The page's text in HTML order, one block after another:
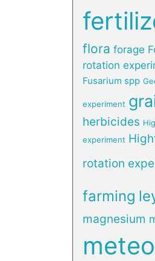
flora forage
rotation
Fusarium spp
experiment
herbicides
experiment
rotation
farming
magnesium